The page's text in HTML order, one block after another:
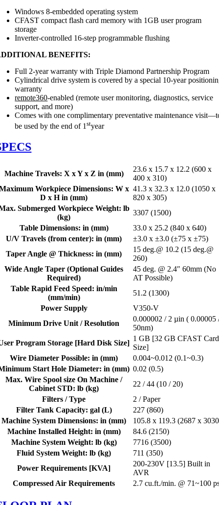
Windows 8-embedded operating system
CFAST compact flash card memory with 1GB user program
storage
Inverter-controlled 16-step programmable flushing
BENEFITS:
Full 2-year warranty with Triple Diamond Partnership Program
Cylindrical drive system is covered by a special 10-year
warranty
remote360-enabled (remote user monitoring, diagnostics, service
support, and more)
Comes with one complimentary preventative maintenance
be used by the end of 1styear
Machine Travels: X x Y x Z in (mm)
23.6 x 15.7 x 12.2 (600 x
400 x 310)
Workpiece Dimensions: W x
D x H in (mm)
41.3 x 32.3 x 12.0 (1050 x
820 x 305)
Submerged Workpiece Weight: lb
(kg)
3307 (1500)
Table Dimensions: in (mm)
33.0 x 25.2 (840 x 640)
U/V Travels (from center): in (mm)
±3.0 x ±3.0 (±75 x ±75)
Taper Angle @ Thickness: in (mm)
15 deg.@ 10.2 (15 deg.@
260)
Wide Angle Taper (Optional Guides
Required)
45 deg. @ 2.4″ 60mm (No
AT Possible)
Table Rapid Feed Speed: in/min
(mm/min)
51.2 (1300)
Power Supply
V350-V
Minimum Drive Unit / Resolution
0.000002 / 2 µin ( 0.00005
50nm)
Program Storage [Hard Disk Size]
1 GB [32 GB CFAST Card
Size]
Wire Diameter Possible: in (mm)
0.004~0.012 (0.1~0.3)
Start Hole Diameter: in (mm) 0.02 (0.5)
Max. Wire Spool size On Machine /
Cabinet STD: lb (kg)
22 / 44 (10 / 20)
Filters / Type
2 / Paper
Filter Tank Capacity: gal (L)
227 (860)
Machine System Dimensions: in (mm)
105.8 x 119.3 (2687 x
Machine Installed Height: in (mm)
84.6 (2150)
Machine System Weight: lb (kg)
7716 (3500)
Fluid System Weight: lb (kg)
711 (350)
Power Requirements [KVA]
200-230V [13.5] Built in
AVR
Compressed Air Requirements
2.7 cu.ft./min. @ 71~100